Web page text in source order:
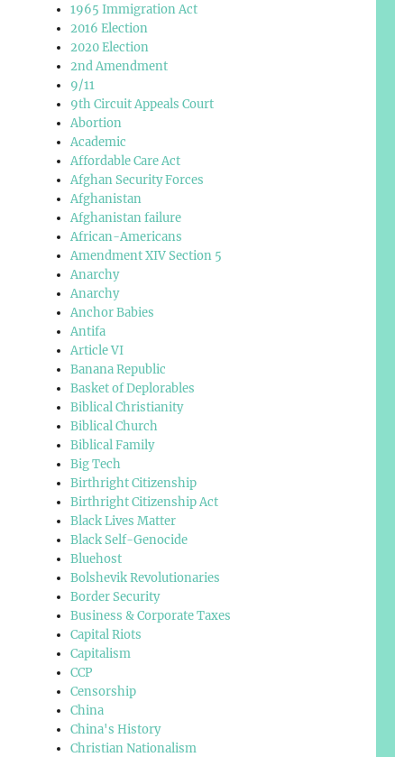
1965 Immigration Act
2016 Election
2020 Election
2nd Amendment
9/11
9th Circuit Appeals Court
Abortion
Academic
Affordable Care Act
Afghan Security Forces
Afghanistan
Afghanistan failure
African-Americans
Amendment XIV Section 5
Anarchy
Anarchy
Anchor Babies
Antifa
Article VI
Banana Republic
Basket of Deplorables
Biblical Christianity
Biblical Church
Biblical Family
Big Tech
Birthright Citizenship
Birthright Citizenship Act
Black Lives Matter
Black Self-Genocide
Bluehost
Bolshevik Revolutionaries
Border Security
Business & Corporate Taxes
Capital Riots
Capitalism
CCP
Censorship
China
China's History
Christian Nationalism